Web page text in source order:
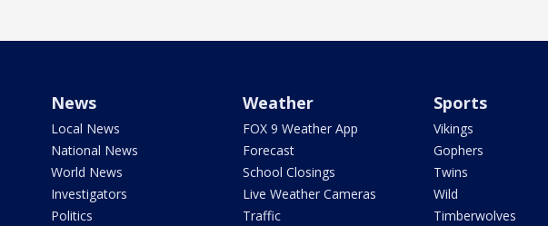
News
Local News
National News
World News
Investigators
Politics
Weather
FOX 9 Weather App
Forecast
School Closings
Live Weather Cameras
Traffic
Sports
Vikings
Gophers
Twins
Wild
Timberwolves